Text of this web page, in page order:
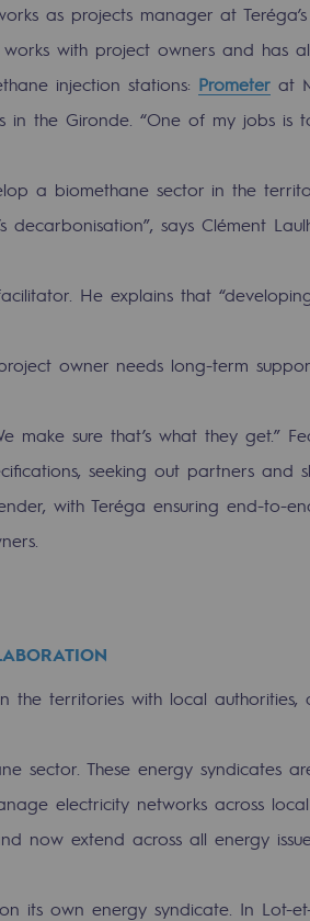
program
as projects manager at
works with project owners and has
injection stations: Prometer at
in the Gironde. “One of my jobs
a biomethane sector in the
decarbonisation”, says Clément
He explains that
owner needs long-term
make sure that’s what they get.”
seeking out partners and
with Teréga ensuring end-to-
the territories with local
sector. These energy syndicates
electricity networks across local
now extend across all energy
its own energy syndicate. In Lot-